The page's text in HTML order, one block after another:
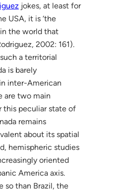
jokes, at least for
USA, it is ‘the
the world that
2002: 161).
a territorial
is barely
inter-American
are two main
this peculiar state of
remains
about its spatial
hemispheric studies
oriented
America axis.
so than Brazil, the